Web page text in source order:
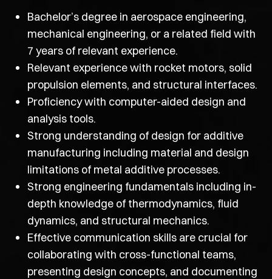
Bachelor’s degree in aerospace engineering,
mechanical engineering, or a related field with
7 years of relevant experience.
Relevant experience with rocket motors, solid
propulsion elements, and structural interfaces.
Proficiency with computer-aided design and
analysis tools.
Strong understanding of design for additive
manufacturing including material and design
limitations of metal additive processes.
Strong engineering fundamentals including in-
depth knowledge of thermodynamics, fluid
dynamics, and structural mechanics.
Effective communication skills are crucial for
collaborating with cross-functional teams,
presenting design concepts, and documenting